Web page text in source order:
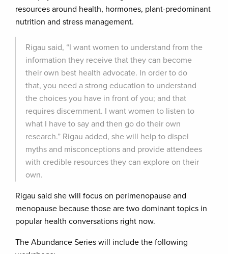
resources around health, hormones, plant-predominant
nutrition and stress management.
Rigau said, “I want women to understand from the
information they receive that they can become
their own best health advocate. In order to do
that, you need a strong education to understand
the choices you have in front of you; and that
requires discernment. I want women to listen to
what I have to say and then go do their own
research.” Rigau added, she will help to dispel
myths and misconceptions and provide attendees
with credible resources they can explore on their
own.
Rigau said she will focus on perimenopause and
menopause because those are two dominant topics in
popular health conversations right now.
The Abundance Series will include the following